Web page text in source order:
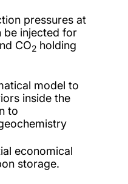
pressures at
injected for
CO2holding
model to
inside the
to
economical
storage.